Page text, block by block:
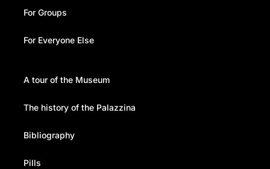
For Groups
For Everyone Else
A tour of the Museum
The history of the Palazzina
Bibliography
Pills